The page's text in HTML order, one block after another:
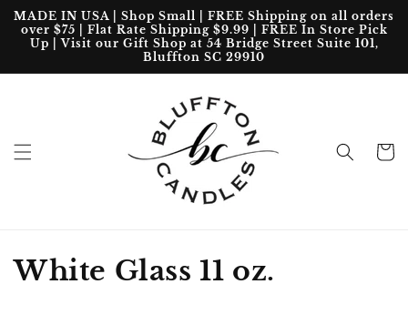
Skip to
content
MADE IN USA | Shop Small | FREE Shipping on all orders
over $75 | Flat Rate Shipping $9.99 | FREE In Store Pick
Up | Visit our Gift Shop at 54 Bridge Street Suite 101,
Bluffton SC 29910
Cart
C
White Glass 11 oz.